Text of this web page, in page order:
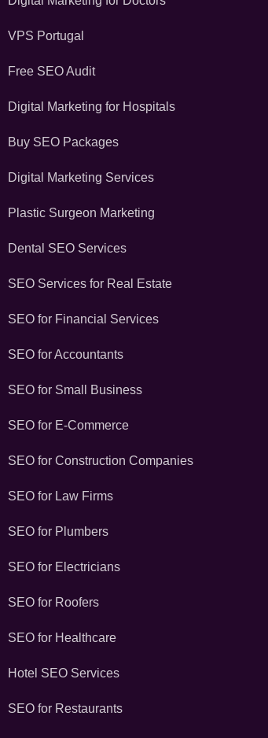
VPS Portugal
Free SEO Audit
Digital Marketing for Hospitals
Buy SEO Packages
Digital Marketing Services
Plastic Surgeon Marketing
Dental SEO Services
SEO Services for Real Estate
SEO for Financial Services
SEO for Accountants
SEO for Small Business
SEO for E-Commerce
SEO for Construction Companies
SEO for Law Firms
SEO for Plumbers
SEO for Electricians
SEO for Roofers
SEO for Healthcare
Hotel SEO Services
SEO for Restaurants